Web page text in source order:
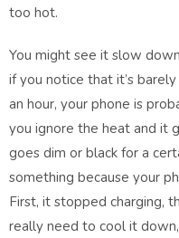
too hot.
You might see it slow
if you notice that it’s
an hour, your phone is
you ignore the heat and it
goes dim or black for a
something because your
First, it stopped charging,
really need to cool it